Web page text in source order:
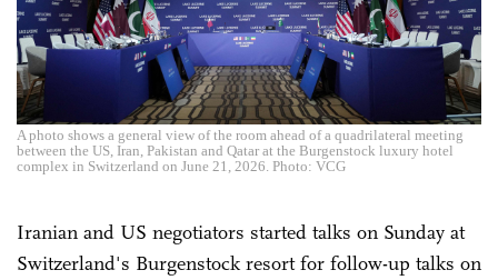
A photo shows a general view of the room ahead of a quadrilateral meeting
between the US, Iran, Pakistan and Qatar at the Burgenstock luxury hotel
complex in Switzerland on June 21, 2026. Photo: VCG
Iranian and US negotiators started talks on Sunday at
Switzerland's Burgenstock resort for follow-up talks on